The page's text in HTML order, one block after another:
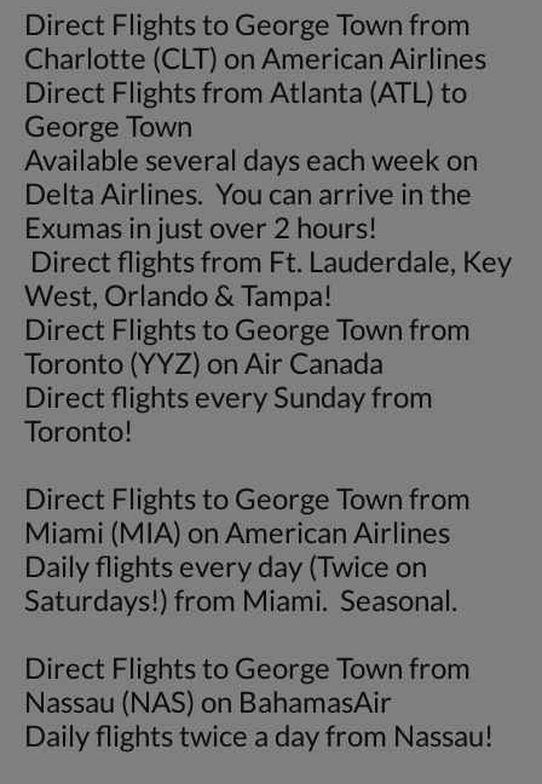
Direct Flights to George Town from
Charlotte (CLT) on American Airlines
Direct Flights from Atlanta (ATL) to
George Town
Available several days each week on
Delta Airlines. You can arrive in the
Exumas in just over 2 hours!
Direct flights from Ft. Lauderdale, Key
West, Orlando & Tampa!
Direct Flights to George Town from
Toronto (YYZ) on Air Canada
Direct flights every Sunday from
Toronto!
Direct Flights to George Town from
Miami (MIA) on American Airlines
Daily flights every day (Twice on
Saturdays!) from Miami. Seasonal.
Direct Flights to George Town from
Nassau (NAS) on BahamasAir
Daily flights twice a day from Nassau!